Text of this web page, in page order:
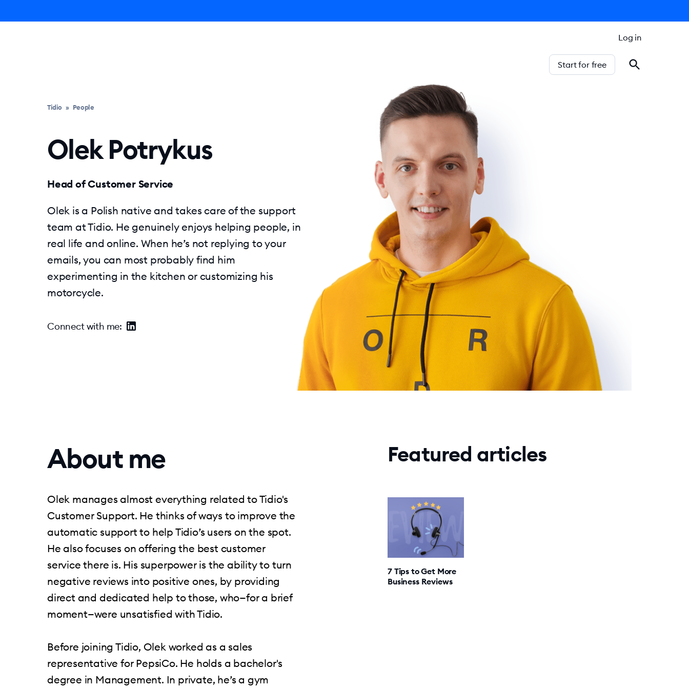
Log in
Start for free
Tidio » People
Olek Potrykus
Head of Customer Service
Olek is a Polish native and takes care of the support
team at Tidio. He genuinely enjoys helping people, in
real life and online. When he’s not replying to your
emails, you can most probably find him
experimenting in the kitchen or customizing his
motorcycle.
Connect with me:
About me
Olek manages almost everything related to Tidio's
Customer Support. He thinks of ways to improve the
automatic support to help Tidio’s users on the spot.
He also focuses on offering the best customer
service there is. His superpower is the ability to turn
negative reviews into positive ones, by providing
direct and dedicated help to those, who—for a brief
moment—were unsatisfied with Tidio.
Before joining Tidio, Olek worked as a sales
representative for PepsiCo. He holds a bachelor's
degree in Management. In private, he’s a gym
Featured articles
7 Tips to Get More
Business Reviews